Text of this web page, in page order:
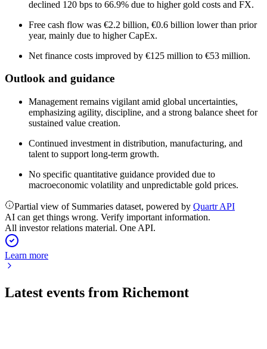
declined 120 bps to 66.9% due to higher gold costs and FX.
Free cash flow was €2.2 billion, €0.6 billion lower than prior
year, mainly due to higher CapEx.
Net finance costs improved by €125 million to €53 million.
Outlook and guidance
Management remains vigilant amid global uncertainties,
emphasizing agility, discipline, and a strong balance sheet for
sustained value creation.
Continued investment in distribution, manufacturing, and
talent to support long-term growth.
No specific quantitative guidance provided due to
macroeconomic volatility and unpredictable gold prices.
Partial view of Summaries dataset, powered by Quartr API
AI can get things wrong. Verify important information.
All investor relations material. One API.
Learn more
Latest events from Richemont